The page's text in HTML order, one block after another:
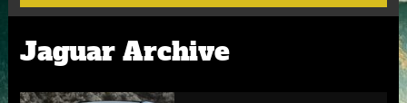
Jaguar Archive